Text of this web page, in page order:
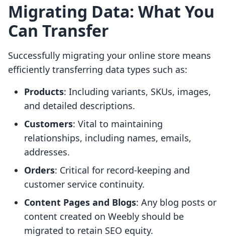
Migrating Data: What You
Can Transfer
Successfully migrating your online store means
efficiently transferring data types such as:
Products: Including variants, SKUs, images,
and detailed descriptions.
Customers: Vital to maintaining
relationships, including names, emails,
addresses.
Orders: Critical for record-keeping and
customer service continuity.
Content Pages and Blogs: Any blog posts or
content created on Weebly should be
migrated to retain SEO equity.